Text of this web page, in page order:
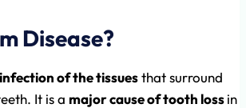
Disease?
infection of the tissuesthat surround
It is a major cause of tooth lossin